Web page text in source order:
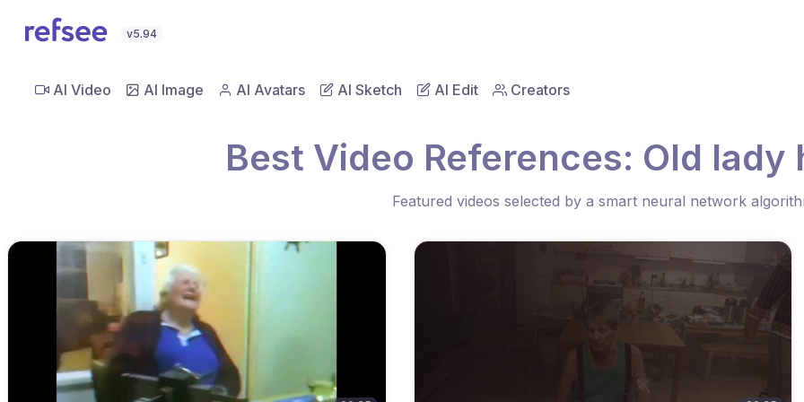
v5.94
AI Video AI Image AI Avatars AI Sketch AI Edit Creators
Best Video References: Old lady
Featured videos selected by a smart neural network